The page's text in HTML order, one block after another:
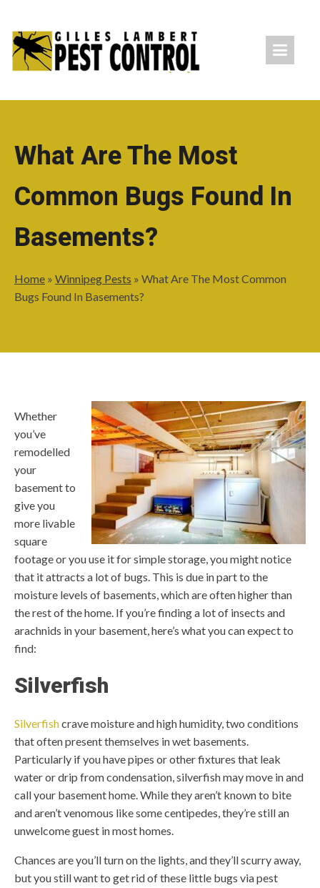
What Are The Most
Common Bugs Found In
Basements?
Home » Winnipeg Pests » What Are The Most Common
Bugs Found In Basements?
Whether
you’ve
remodelled
your
basement to
give you
more livable
square
footage or you use it for simple storage, you might notice
that it attracts a lot of bugs. This is due in part to the
moisture levels of basements, which are often higher than
the rest of the home. If you’re finding a lot of insects and
arachnids in your basement, here’s what you can expect to
find:
Silverfish
Silverfishcrave moisture and high humidity, two conditions
that often present themselves in wet basements.
Particularly if you have pipes or other fixtures that leak
water or drip from condensation, silverfish may move in and
call your basement home. While they aren’t known to bite
and aren’t venomous like some centipedes, they’re still an
unwelcome guest in most homes.
Chances are you’ll turn on the lights, and they’ll scurry away,
but you still want to get rid of these little bugs via pest